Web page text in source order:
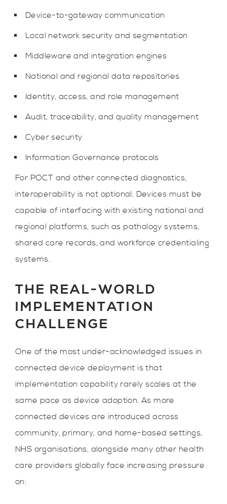
Device-to-gateway communication
Local network security and segmentation
Middleware and integration engines
National and regional data repositories
Identity, access, and role management
Audit, traceability, and quality management
Cyber security
Information Governance protocols
For POCT and other connected diagnostics,
interoperability is not optional. Devices must be
capable of interfacing with existing national and
regional platforms, such as pathology systems,
shared care records, and workforce credentialing
systems.
THE REAL-WORLD
IMPLEMENTATION
CHALLENGE
One of the most under-acknowledged issues in
connected device deployment is that
implementation capability rarely scales at the
same pace as device adoption. As more
connected devices are introduced across
community, primary, and home-based settings,
NHS organisations, alongside many other health
care providers globally face increasing pressure
on: